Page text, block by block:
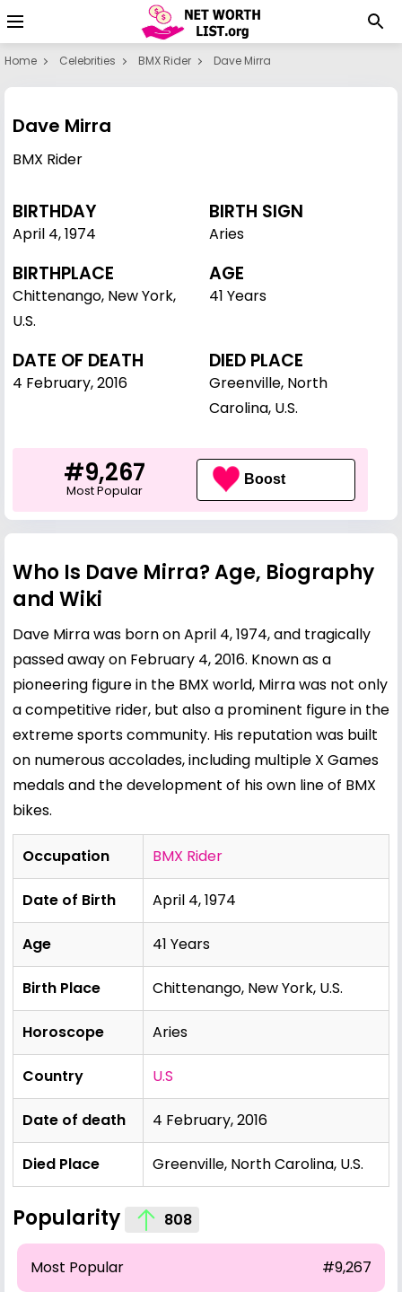
Home Celebrities BMX Rider Dave Mirra
Dave Mirra
BMX Rider
BIRTHDAY
April 4,1974
BIRTH SIGN
Aries
BIRTHPLACE
Chittenango, New York,
U.S.
AGE
41 Years
DATE OF DEATH
4 February, 2016
DIED PLACE
Greenville, North
Carolina, U.S.
#9,267
Most Popular
Boost
Who Is Dave Mirra? Age, Biography
and Wiki
Dave Mirra was born on April 4, 1974, and tragically
passed away on February 4, 2016. Known as a
pioneering figure in the BMX world, Mirra was not only
a competitive rider, but also a prominent figure in the
extreme sports community. His reputation was built
on numerous accolades, including multiple X Games
medals and the development of his own line of BMX
bikes.
Occupation BMX Rider
Date of Birth April 4, 1974
Age 41 Years
Birth Place Chittenango, New York, U.S.
Horoscope Aries
Country U.S
Date of death 4 February, 2016
Died Place Greenville, North Carolina, U.S.
Popularity 808
Most Popular #9,267